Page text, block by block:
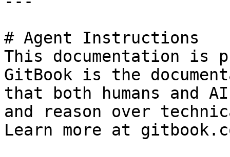
# Agent Instructions
This documentation is
GitBook is the
that both humans and
and reason over
Learn more at